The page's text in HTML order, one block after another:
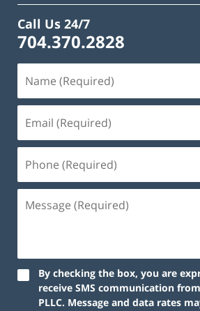
Call Us 24/7
704.370.2828
By checking the box, you are
receive SMS communication
PLLC. Message and data rates